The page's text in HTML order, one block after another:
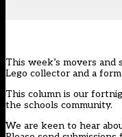
This week’s movers
Lego collector and a
This column is our
the schools community.
We are keen to hear